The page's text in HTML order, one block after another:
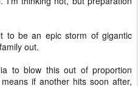
to be an epic storm of gigantic
out.
to blow this out of proportion
if another hits soon after,